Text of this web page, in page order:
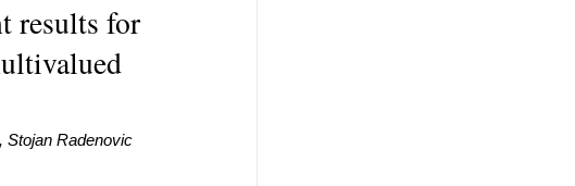
results for
Stojan Radenovic